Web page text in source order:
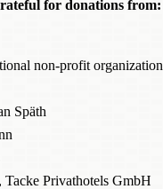
for donations from:
non-profit organization
Späth
Tacke Privathotels GmbH